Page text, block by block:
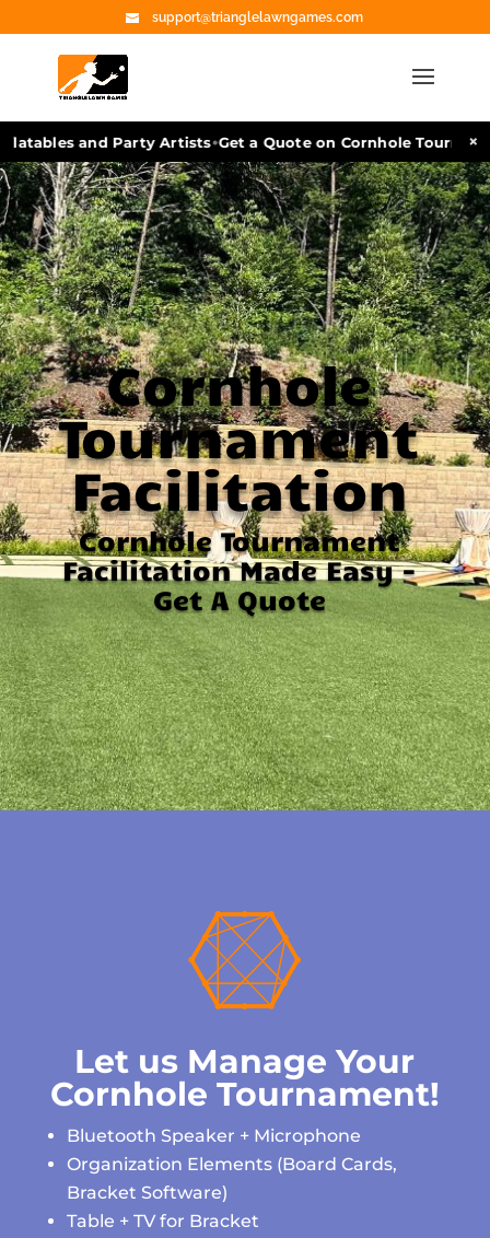
support@trianglelawngames.com
and Party Artists•Get a Quote on Cornhole ×
Cornhole
Tournament
Facilitation
Cornhole Tournament
Facilitation Made Easy -
Get A Quote

Let us Manage Your
Cornhole Tournament!
Bluetooth Speaker + Microphone
Organization Elements (Board Cards,
Bracket Software)
Table + TV for Bracket